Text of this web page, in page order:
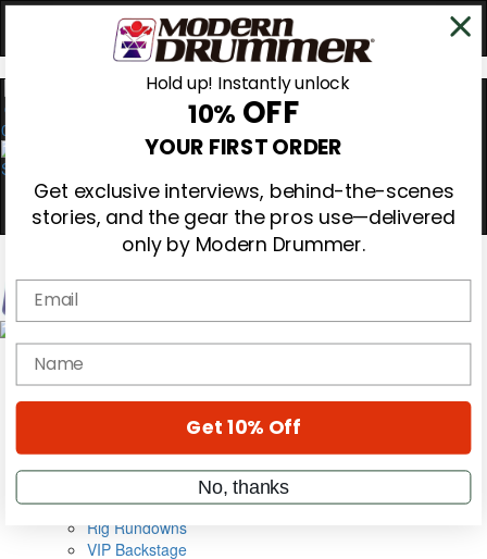
0
Magazine
Cover Archive
Metal Sticks
Rig Rundowns
VIP Backstage
Hold up! Instantly unlock
10% OFF
YOUR FIRST ORDER
Get exclusive interviews, behind-the-scenes
stories, and the gear the pros use—delivered
only by Modern Drummer.
Email
name
Get 10% Off
No, thanks